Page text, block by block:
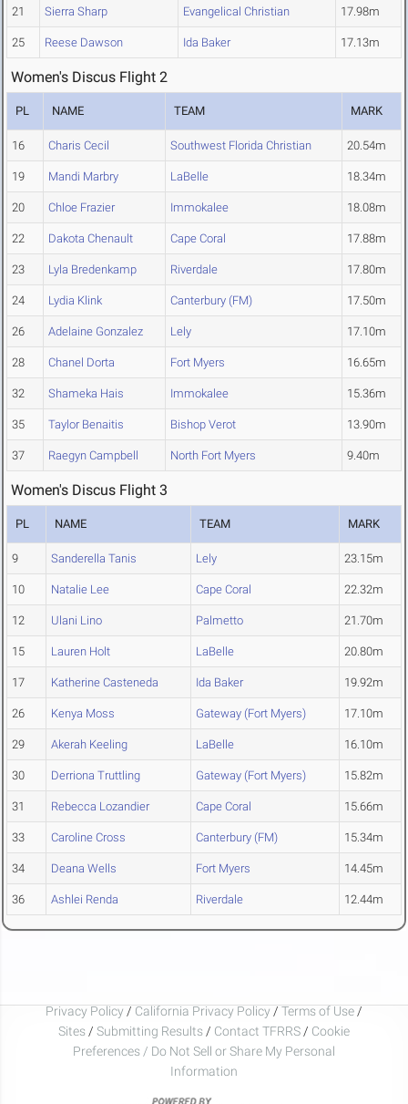
21 Sierra Sharp Evangelical Christian 17.98m
25 Reese Dawson Ida Baker 17.13m
Women's Discus Flight 2
PL NAME TEAM MARK
16 Charis Cecil Southwest Florida Christian 20.54m
19 Mandi Marbry LaBelle 18.34m
20 Chloe Frazier Immokalee 18.08m
22 Dakota Chenault Cape Coral 17.88m
23 Lyla Bredenkamp Riverdale 17.80m
24 Lydia Klink Canterbury (FM) 17.50m
26 Adelaine Gonzalez Lely 17.10m
28 Chanel Dorta Fort Myers 16.65m
32 Shameka Hais Immokalee 15.36m
35 Taylor Benaitis Bishop Verot 13.90m
37 Raegyn Campbell North Fort Myers 9.40m
Women's Discus Flight 3
PL NAME TEAM MARK
9 Sanderella Tanis Lely 23.15m
10 Natalie Lee Cape Coral 22.32m
12 Ulani Lino Palmetto 21.70m
15 Lauren Holt LaBelle 20.80m
17 Katherine Casteneda Ida Baker 19.92m
26 Kenya Moss Gateway (Fort Myers) 17.10m
29 Akerah Keeling LaBelle 16.10m
30 Derriona Truttling Gateway (Fort Myers) 15.82m
31 Rebecca Lozandier Cape Coral 15.66m
33 Caroline Cross Canterbury (FM) 15.34m
34 Deana Wells Fort Myers 14.45m
36 Ashlei Renda Riverdale 12.44m
Privacy Policy / California Privacy Policy / Terms of Use /
Sites / Submitting Results / Contact TFRRS / Cookie
Preferences / Do Not Sell or Share My Personal
Information